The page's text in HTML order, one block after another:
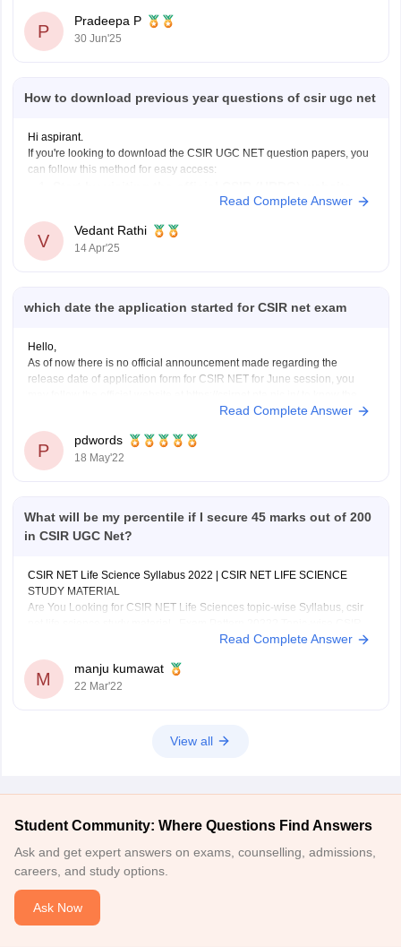
P
Pradeepa P
30 Jun'25
How to download previous year questions of csir ugc net
Hi aspirant.
If you're looking to download the CSIR UGC NET question papers, you
can follow this method for easy access:
Once you are on the homepage, look for the section
specifically dedicated to the
Under the "Examinations" subsection,
Read Complete Answer
V
Vedant Rathi
14 Apr'25
which date the application started for CSIR net exam
Hello,
As of now there is no official announcement made regarding the
release date of application form for CSIR NET for June session, you
JRF/Assistant
Read Complete Answer
P
pdwords
18 May'22
What will be my percentile if I secure 45 marks out of 200
in CSIR UGC Net?
CSIR NET Life Science Syllabus 2022 | CSIR NET LIFE SCIENCE
STUDY MATERIAL
Are You Looking for CSIR NET Life Sciences topic-wise Syllabus, csir
NET Life, Important Dates for CSIR NET Life Science, CSIR NET Life
Read Complete Answer
M
manju kumawat
22 Mar'22
View all
Student Community: Where Questions Find Answers
Ask and get expert answers on exams, counselling, admissions,
careers, and study options.
Ask Now